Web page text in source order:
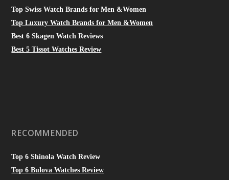
Top Swiss Watch Brands for Men &Women
Top Luxury Watch Brands for Men &Women
Best 6 Skagen Watch Reviews
Best 5 Tissot Watches Review
RECOMMENDED
Top 6 Shinola Watch Review
Top 6 Bulova Watches Review